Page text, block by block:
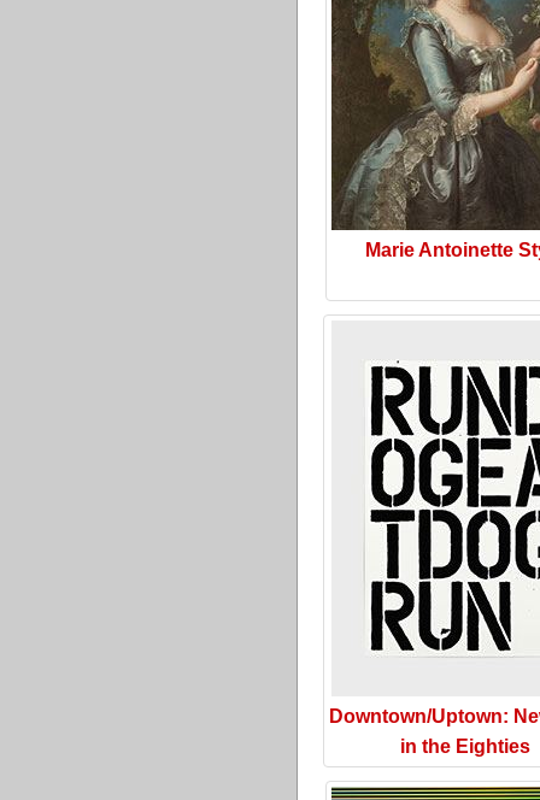
Marie Antoinette
Downtown/Uptown:
in the Eighties